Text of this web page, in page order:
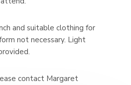
and suitable clothing for
not necessary. Light
contact Margaret